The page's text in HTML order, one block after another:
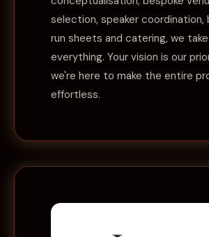
selection, speaker coordination,
run sheets and catering, we
everything. Your vision is our
we're here to make the entire
effortless.